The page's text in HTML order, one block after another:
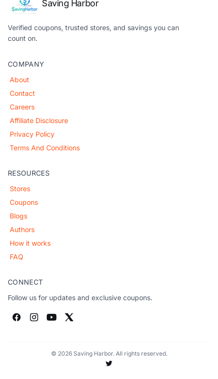
Saving Harbor
Verified coupons, trusted stores, and savings you can
count on.
COMPANY
About
Contact
Careers
Affiliate Disclosure
Privacy Policy
Terms And Conditions
RESOURCES
Stores
Coupons
Blogs
Authors
How it works
FAQ
CONNECT
Follow us for updates and exclusive coupons.
© 2026 Saving Harbor. All rights reserved.